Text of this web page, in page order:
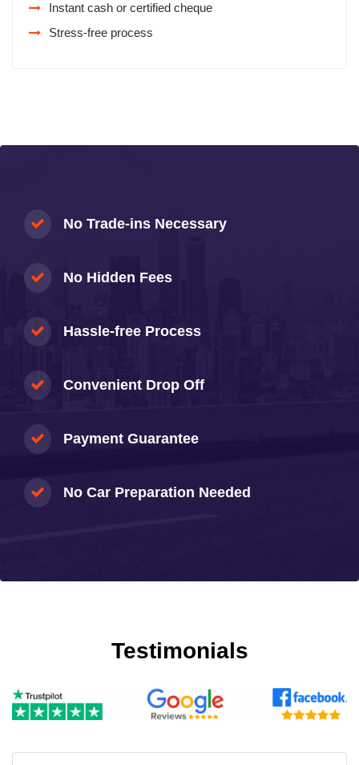
Instant cash or certified cheque
Stress-free process
No Trade-ins Necessary
No Hidden Fees
Hassle-free Process
Convenient Drop Off
Payment Guarantee
No Car Preparation Needed
Testimonials